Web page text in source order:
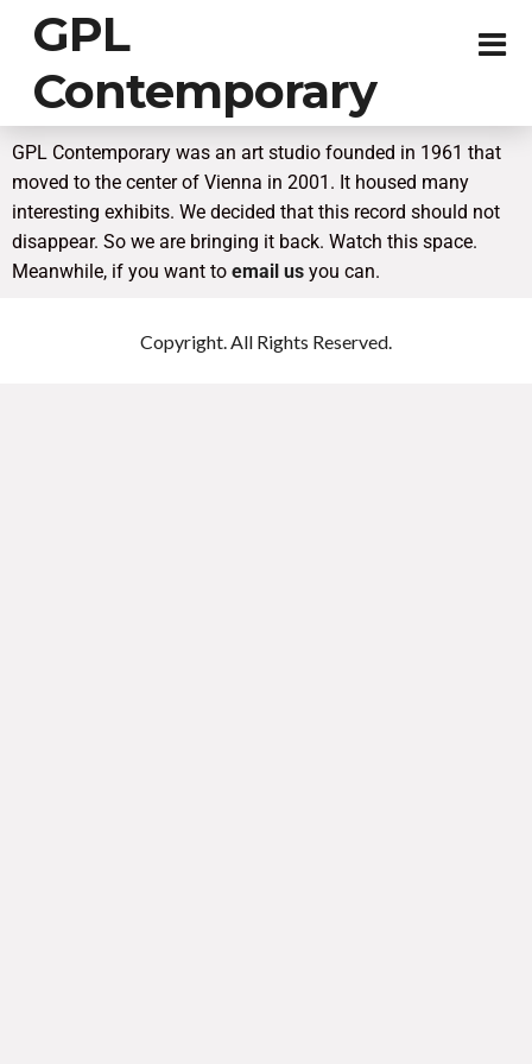
GPL
Contemporary
GPL Contemporary was an art studio founded in 1961 that
moved to the center of Vienna in 2001. It housed many
interesting exhibits. We decided that this record should not
disappear. So we are bringing it back. Watch this space.
Meanwhile, if you want to email us you can.
Copyright. All Rights Reserved.